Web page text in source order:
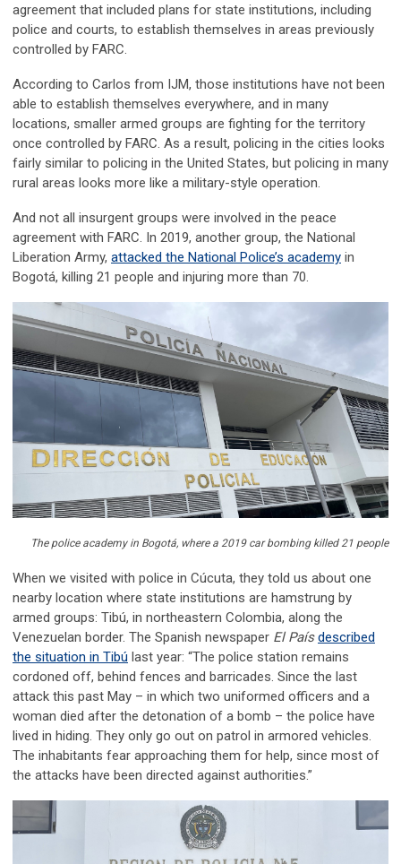
agreement that included plans for state institutions, including
police and courts, to establish themselves in areas previously
controlled by FARC.
According to Carlos from IJM, those institutions have not been
able to establish themselves everywhere, and in many
locations, smaller armed groups are fighting for the territory
once controlled by FARC. As a result, policing in the cities looks
fairly similar to policing in the United States, but policing in many
rural areas looks more like a military-style operation.
And not all insurgent groups were involved in the peace
agreement with FARC. In 2019, another group, the National
Liberation Army, attacked the National Police’s academy in
Bogotá, killing 21 people and injuring more than 70.
The police academy in Bogotá, where a 2019 car bombing killed 21 people
When we visited with police in Cúcuta, they told us about one
nearby location where state institutions are hamstrung by
armed groups: Tibú, in northeastern Colombia, along the
Venezuelan border. The Spanish newspaper El País described
the situation in Tibú last year: “The police station remains
cordoned off, behind fences and barricades. Since the last
attack this past May – in which two uniformed officers and a
woman died after the detonation of a bomb – the police have
lived in hiding. They only go out on patrol in armored vehicles.
The inhabitants fear approaching them for help, since most of
the attacks have been directed against authorities.”